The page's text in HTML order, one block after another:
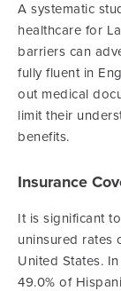
A systematic
healthcare for
barriers can
fully fluent in
out medical
limit their
benefits.
Insurance
It is significant
uninsured rates
United States.
49.0% of